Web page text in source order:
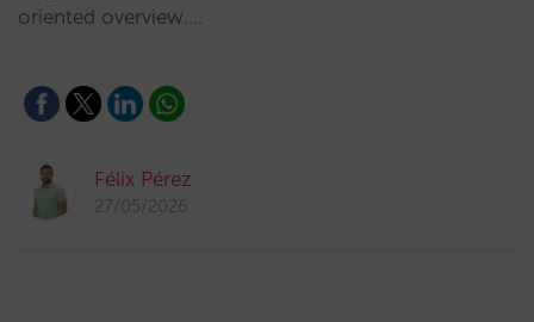
oriented overview.…
Félix Pérez
27/05/2026